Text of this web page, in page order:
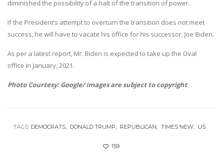
diminished the possibility of a halt of the transition of power.
If the President’s attempt to overturn the transition does not meet
success, he will have to vacate his office for his successor, Joe Biden.
As per a latest report, Mr. Biden is expected to take up the Oval
office in January, 2021.
Photo Courtesy: Google/ images are subject to copyright
TAGS: DEMOCRATS DONALD TRUMP REPUBLICAN TIMES NEW US
159